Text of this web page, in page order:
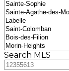
Search MLS